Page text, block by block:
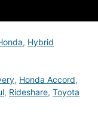
, Hybrid
, Honda Accord,
, Rideshare, Toyota